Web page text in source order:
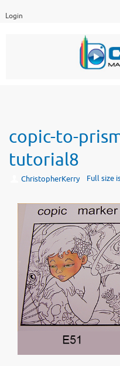
Login
copic-to-
tutorial8
ChristopherKerry Full size